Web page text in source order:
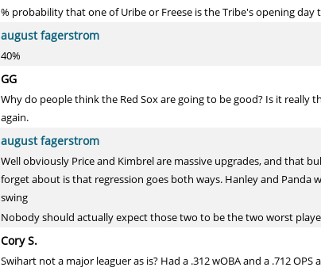
% probability that one of Uribe or Freese is the Tribe's opening day
august fagerstrom
40%
GG
Why do people think the Red Sox are going to be good? Is it
again.
august fagerstrom
Well obviously Price and Kimbrel are massive upgrades, and that
forget about is that regression goes both ways. Hanley and Panda
swing
Nobody should actually expect those two to be the two worst
Cory S.
Swihart not a major leaguer as is? Had a .312 wOBA and a .712